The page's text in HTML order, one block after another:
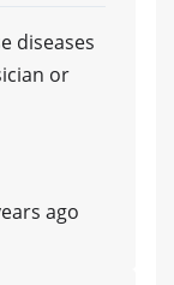
diseases
or
ago